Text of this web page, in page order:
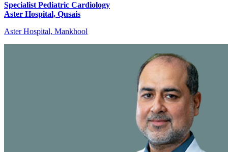
Specialist Pediatric Cardiology
Aster Hospital, Qusais
Aster Hospital, Mankhool